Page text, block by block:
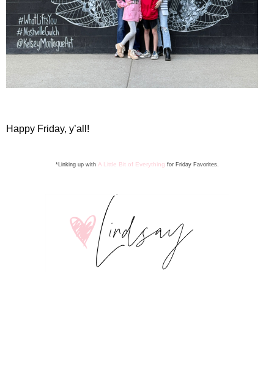
Happy Friday, y’all!
*Linking up with A Little Bit of Everything for Friday Favorites.